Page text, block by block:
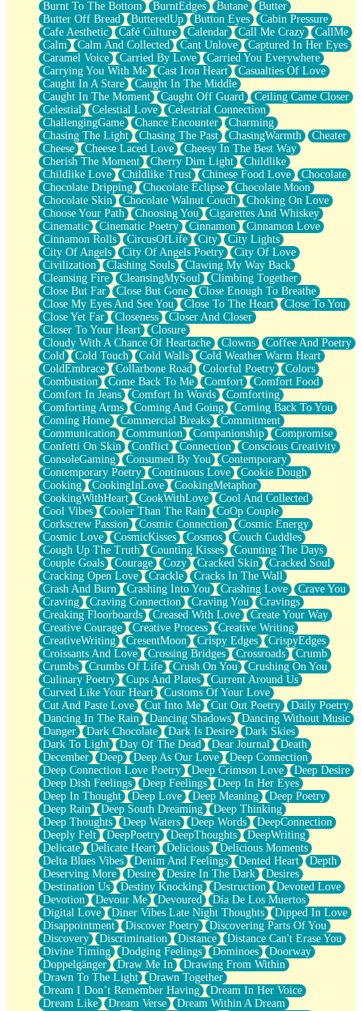
Fast Like A City
Love Me Some, Egg Foo Young
Empty Patches
Egyptian Cotton
When I Forget
Bite Me, or Whatever
Brick by Brick
Last Time We Talked, You Told Me To Let Go
Half Moon's and Crescents
Still, I Love You
Between Commercials
Non-Stop
Freedom of Speech
Civilization
Strike Twice
Pauses of My Heart
My Side Of Town
Building a Relationship
Crackle
On a Calendar
Bottle
Reading Your Text Messages
Parts You Forgot
Jaywalking (Look Both Ways)
Come to Hush
Loving You Is Not Easy
Fish Food
Fortune Cookies
Sing (Ode to Langston Hughes)
Held Up
Pizzeria
Her Leg Was My Favorite Tree To Lean Against
Grains of Sand
Guest House
Spoiled
Space, The Final Refrigerator Magnet
Old Friend
Your Rock
Telephone Poles
Anticipation
Steak And Potatoes
Magnetism
Can't With Jeans
Fear of Drowning
City of Angels
Lost my Passport
Call me Crazy
Be like Home
Ugly Parts
World is Asleep
Bilingual
Flat Blue Sheets
Banana Love
Sunburnt
Party
Petite Roses
Home Sweet Home
Paris
Thelonious Monk (Ode to Langston Hughes)
Does Heaven Allow Carry-ons?
Journaling
The Trouble with Prescription Labels
Rose Sitting in a Glass of Water
Forgot Why I Walked In
Rolling Thunder
A Poem for Van
Cinnamon Rolls
Nothing but Space
Rage Quit
Pieces Of Glass
Player Two
Broke the Key in the Lock Again
When Lightning Strikes
Forbidden Fruit
Sticky
Walls
Peach Cobbler
Until the Next Storm
Burnt To The Bottom
BurntEdges Butane
Butter
Butter Off Bread
ButteredUp Button Eyes
Cabin Pressure
Cafe Aesthetic
Café Culture Calendar Call Me Crazy
CallMe
Calm
Calm And Collected Cant Unlove
Captured In Her Eyes
Caramel Voice
Carried By Love
Carried You Everywhere
Carrying You With Me
Cast Iron Heart
Casualties Of Love
Caught In A Stare
Caught In The Middle
Caught In The Moment
Caught Off Guard
Ceiling Came Closer
Celestial
Celestial Love
Celestrial Connection
ChallengingGame
Chance Encounter
Charming
Chasing The Light
Chasing The Past ChasingWarmth
Cheater
Cheese
Cheese Laced Love
Cheesy In The Best Way
Cherish The Moment
Cherry Dim Light
Childlike
Childlike Love
Childlike Trust Chinese Food Love
Chocolate
Chocolate Dripping
Chocolate Eclipse
Chocolate Moon
Chocolate Skin
Chocolate Walnut Couch
Choking On Love
Choose Your Path
Choosing You
Cigarettes And Whiskey
Cinematic
Cinematic Poetry Cinnamon
Cinnamon Love
Cinnamon Rolls
CircusOfLife City
City Lights
City Of Angels
City Of Angels Poetry
City Of Love
Civilization
Clashing Souls
Clawing My Way Back
Cleansing Fire
CleansingMySoul
Climbing Together
Close But Far
Close But Gone
Close Enough To Breathe
Close My Eyes And See You
Close To The Heart
Close To You
Close Yet Far
Closeness
Closer And Closer
Closer To Your Heart
Closure
Cloudy With A Chance Of Heartache
Clowns
Coffee And Poetry
Cold
Cold Touch Cold Walls
Cold Weather Warm Heart
ColdEmbrace
Collarbone Road Colorful Poetry
Colors
Combustion
Come Back To Me Comfort
Comfort Food
Comfort In Jeans
Comfort In Words
Comforting
Comforting Arms
Coming And Going
Coming Back To You
Coming Home
Commercial Breaks
Commitment
Communication
Communion Companionship
Compromise
Confetti On Skin
Conflict Connection
Conscious Creativity
ConsoleGaming
Consumed By You
Contemporary
Contemporary Poetry
Continuous Love
Cookie Dough
Cooking
CookingInLove
CookingMetaphor
CookingWithHeart
CookWithLove
Cool And Collected
Cool Vibes
Cooler Than The Rain
CoOp Couple
Corkscrew Passion
Cosmic Connection
Cosmic Energy
Cosmic Love
CosmicKisses Cosmos
Couch Cuddles
Cough Up The Truth
Counting Kisses
Counting The Days
Couple Goals
Courage Cozy Cracked Skin
Cracked Soul
Cracking Open Love
Crackle
Cracks In The Wall
Crash And Burn
Crashing Into You Crashing Love
Crave You
Craving
Craving Connection Craving You
Cravings
Creaking Floorboards
Creased With Love
Create Your Way
Creative Courage
Creative Process
Creative Writing
CreativeWriting
CresentMoon Crispy Edges
CrispyEdges
Croissants And Love
Crossing Bridges Crossroads
Crumb
Crumbs
Crumbs Of Life Crush On You
Crushing On You
Culinary Poetry
Cups And Plates
Current Around Us
Curved Like Your Heart
Customs Of Your Love
Cut And Paste Love
Cut Into Me Cut Out Poetry
Daily Poetry
Dancing In The Rain
Dancing Shadows
Dancing Without Music
Danger
Dark Chocolate Dark Is Desire
Dark Skies
Dark To Light
Day Of The Dead Dear Journal
Death
December
Deep Deep As Our Love
Deep Connection
Deep Connection Love Poetry
Deep Crimson Love
Deep Desire
Deep Dish Feelings
Deep Feelings
Deep In Her Eyes
Deep In Thought
Deep Love Deep Meaning
Deep Poetry
Deep Rain
Deep South Dreaming
Deep Thinking
Deep Thoughts
Deep Waters Deep Words
DeepConnection
Deeply Felt
DeepPoetry DeepThoughts
DeepWriting
Delicate
Delicate Heart Delicious
Delicious Moments
Delta Blues Vibes
Denim And Feelings Dented Heart
Depth
Deserving More
Desire Desire In The Dark
Desires
Destination Us
Destiny Knocking Destruction
Devoted Love
Devotion
Devour Me Devoured
Día De Los Muertos
Digital Love
Diner Vibes Late Night Thoughts
Dipped In Love
Disappointment
Discover Poetry
Discovering Parts Of You
Discovery
Discrimination Distance
Distance Can't Erase You
Divine Timing
Dodging Feelings Dominoes
Doorway
Doppelgänger
Draw Me In
Drawing From Within
Drawn To The Light
Drawn Together
Dream I Don’t Remember Having
Dream In Her Voice
Dream Like
Dream Verse
Dream Within A Dream